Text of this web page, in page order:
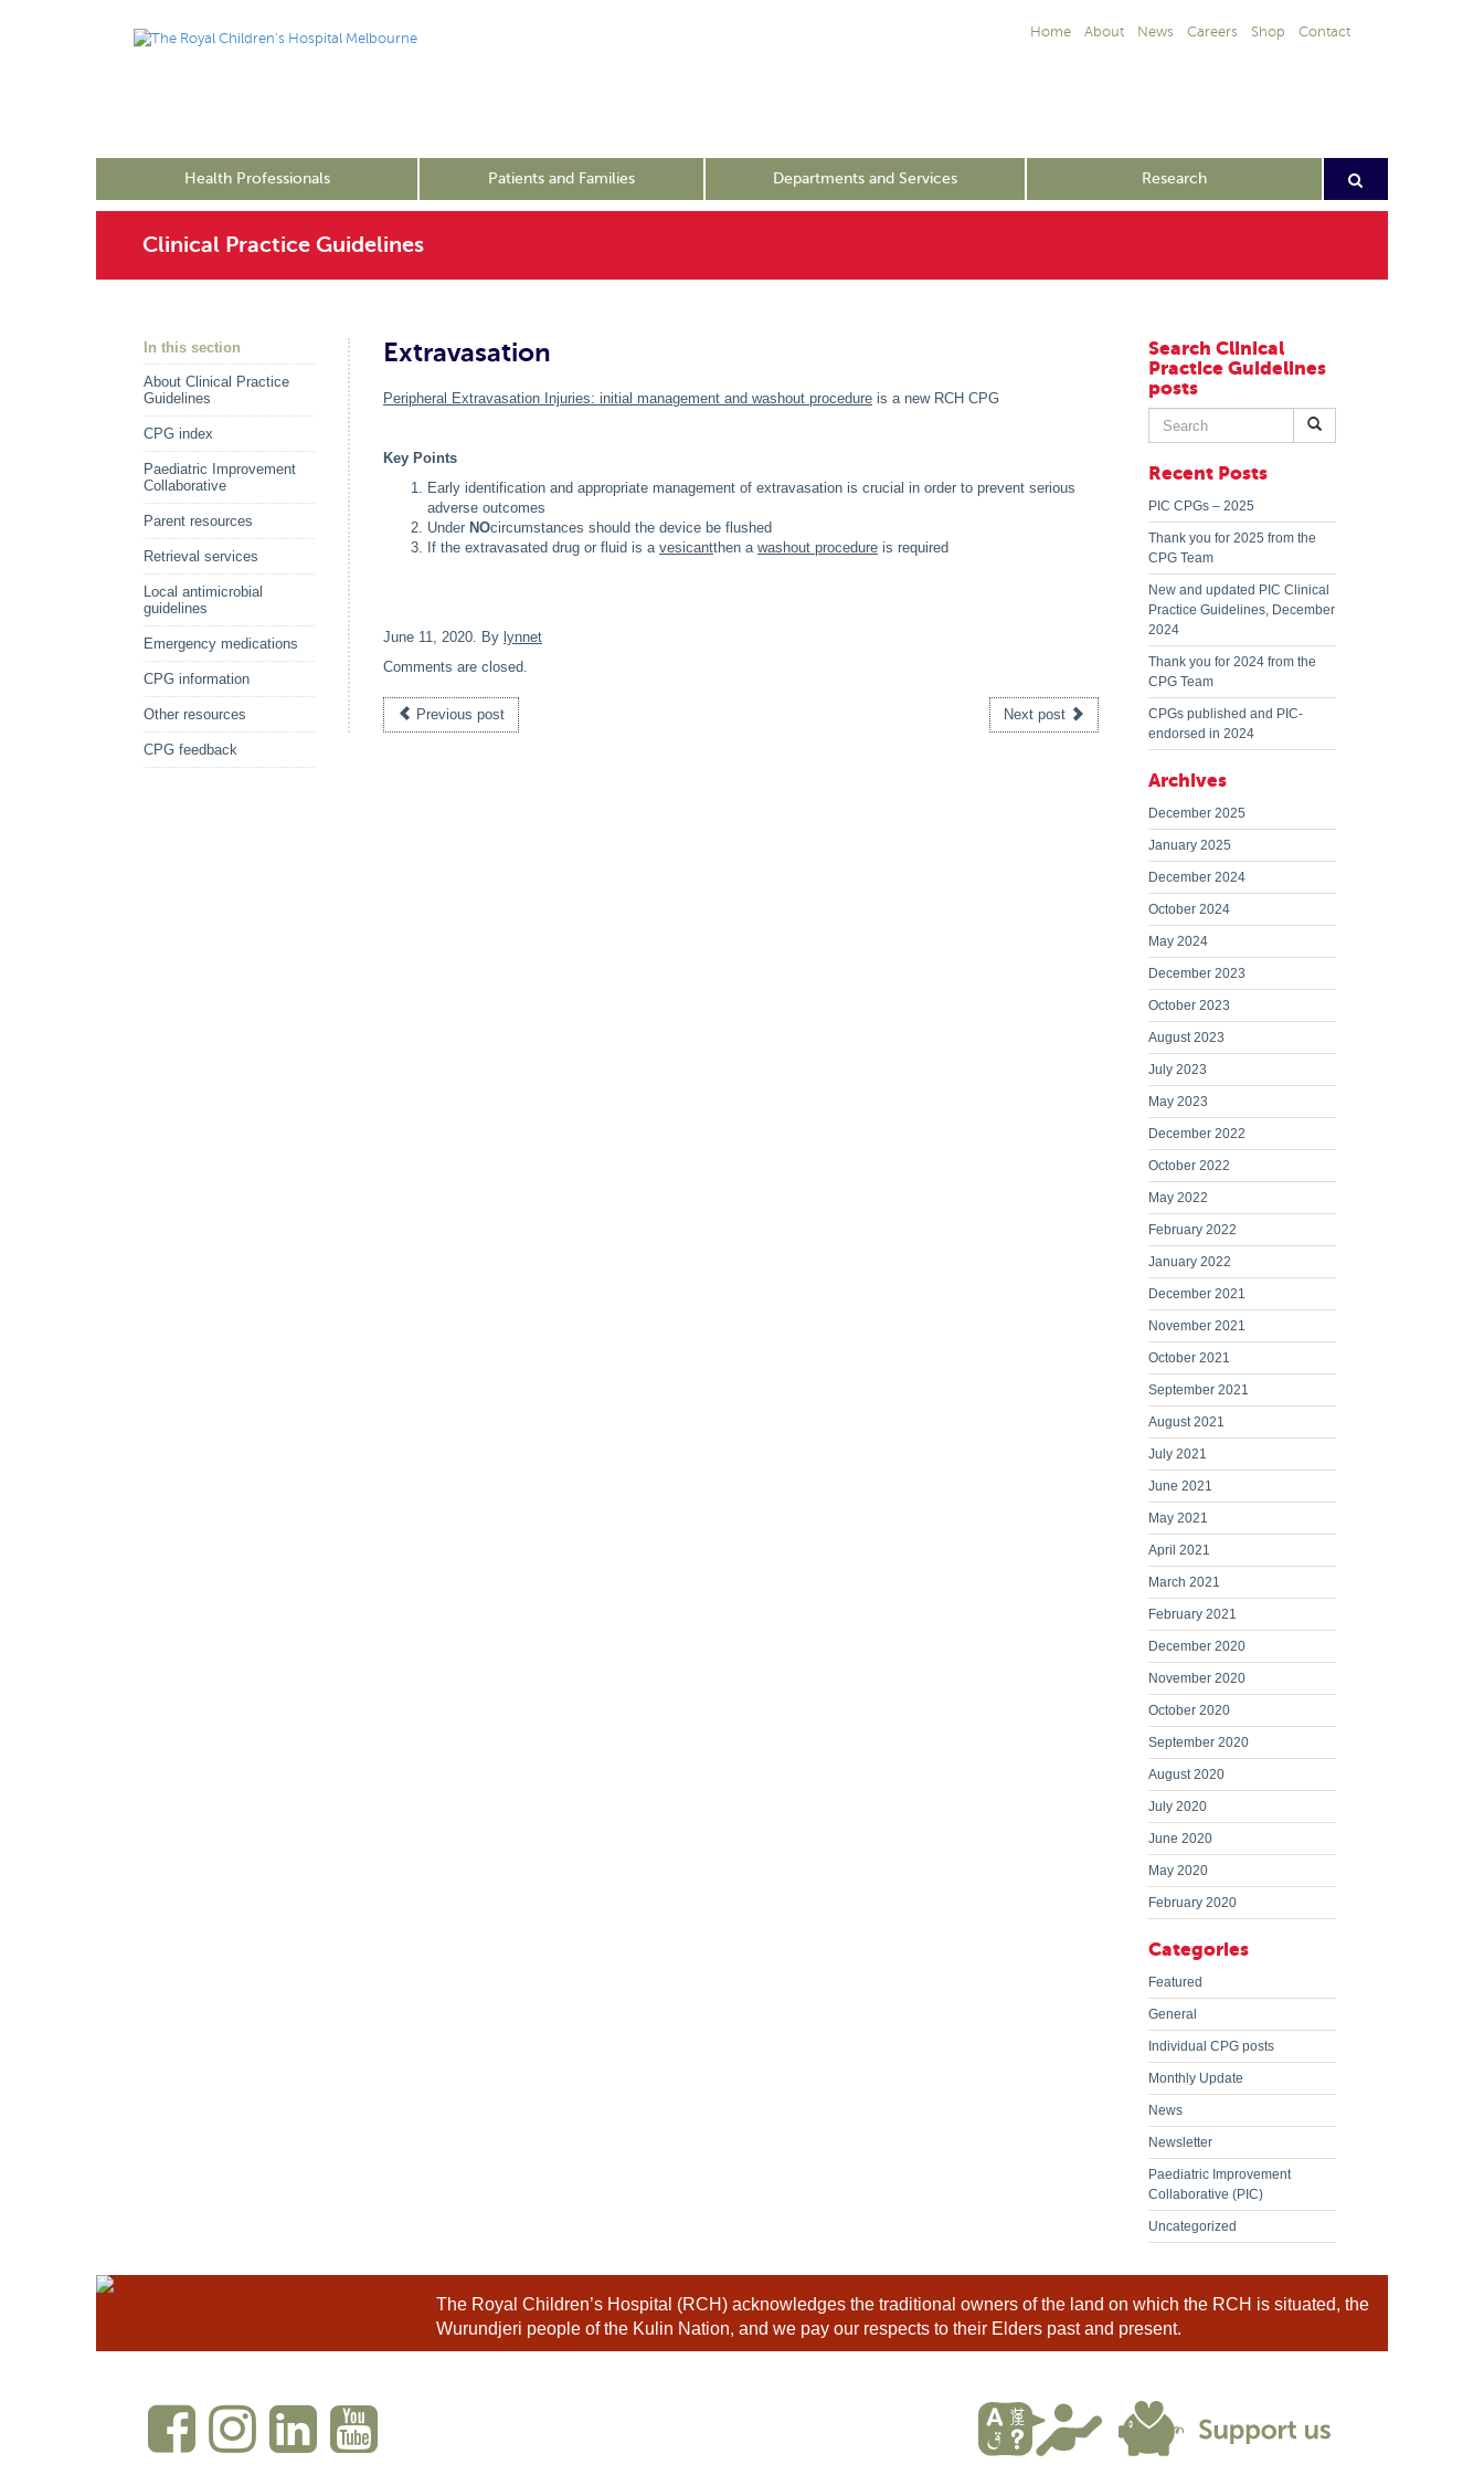
Home About News Careers Shop Contact
Health Professionals Patients and Families Departments and Services Research
Clinical Practice Guidelines
In this section
About Clinical Practice
Guidelines
CPG index
Paediatric Improvement
Collaborative
Parent resources
Retrieval services
Local antimicrobial
guidelines
Emergency medications
CPG information
Other resources
CPG feedback
Extravasation
Peripheral Extravasation Injuries: initial management and washout procedure is a new RCH CPG
Key Points
Early identification and appropriate management of extravasation is crucial in order to prevent serious
adverse outcomes
Under NOcircumstances should the device be flushed
If the extravasated drug or fluid is a vesicantthen a washout procedure is required
June 11, 2020. By lynnet
Comments are closed.
Previous post Next post
Search Clinical
Practice Guidelines
posts
Search
for:
Recent Posts
PIC CPGs – 2025
Thank you for 2025 from the
CPG Team
New and updated PIC Clinical
Practice Guidelines, December
2024
Thank you for 2024 from the
CPG Team
CPGs published and PIC-
endorsed in 2024
Archives
December 2025
January 2025
December 2024
October 2024
May 2024
December 2023
October 2023
August 2023
July 2023
May 2023
December 2022
October 2022
May 2022
February 2022
January 2022
December 2021
November 2021
October 2021
September 2021
August 2021
July 2021
June 2021
May 2021
April 2021
March 2021
February 2021
December 2020
November 2020
October 2020
September 2020
August 2020
July 2020
June 2020
May 2020
February 2020
Categories
Featured
General
Individual CPG posts
Monthly Update
News
Newsletter
Paediatric Improvement
Collaborative (PIC)
Uncategorized
The Royal Children’s Hospital (RCH) acknowledges the traditional owners of the land on which the RCH is situated, the
Wurundjeri people of the Kulin Nation, and we pay our respects to their Elders past and present.